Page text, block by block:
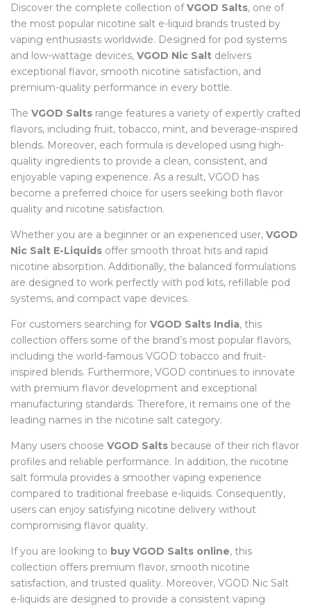
Discover the complete collection ofVGOD Salts, one of
the most popular nicotine salt e-liquid brands trusted by
vaping enthusiasts worldwide. Designed for pod systems
and low-wattage devices, VGOD Nic Salt delivers
exceptional flavor, smooth nicotine satisfaction, and
premium-quality performance in every bottle.
The VGOD Salts range features a variety of expertly crafted
flavors, including fruit, tobacco, mint, and beverage-inspired
blends. Moreover, each formula is developed using high-
quality ingredients to provide a clean, consistent, and
enjoyable vaping experience. As a result, VGOD has
become a preferred choice for users seeking both flavor
quality and nicotine satisfaction.
Whether you are a beginner or an experienced user, VGOD
Nic Salt E-Liquids offer smooth throat hits and rapid
nicotine absorption. Additionally, the balanced formulations
are designed to work perfectly with pod kits, refillable pod
systems, and compact vape devices.
For customers searching for VGOD Salts India, this
collection offers some of the brand’s most popular flavors,
including the world-famous VGOD tobacco and fruit-
inspired blends. Furthermore, VGOD continues to innovate
with premium flavor development and exceptional
manufacturing standards. Therefore, it remains one of the
leading names in the nicotine salt category.
Many users choose VGOD Salts because of their rich flavor
profiles and reliable performance. In addition, the nicotine
salt formula provides a smoother vaping experience
compared to traditional freebase e-liquids. Consequently,
users can enjoy satisfying nicotine delivery without
compromising flavor quality.
If you are looking to buy VGOD Salts online, this
collection offers premium flavor, smooth nicotine
satisfaction, and trusted quality. Moreover, VGOD Nic Salt
e-liquids are designed to provide a consistent vaping